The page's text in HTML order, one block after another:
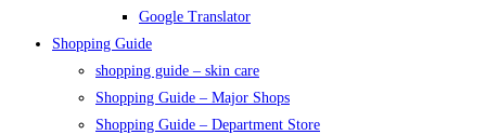
Google Translator
Shopping Guide
shopping guide – skin care
Shopping Guide – Major Shops
Shopping Guide – Department Store